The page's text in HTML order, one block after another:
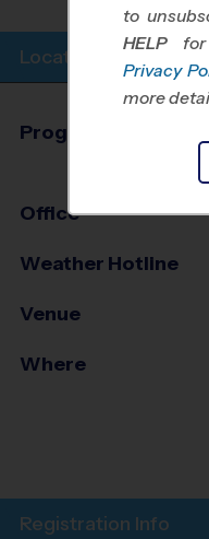
Location Info
Program Director
Office
Weather Hotline
Venue
Where
Registration Info
to
HELP for
Privacy
more